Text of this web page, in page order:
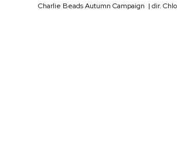
Charlie Beads Autumn Campaign | dir.